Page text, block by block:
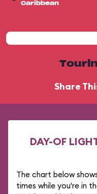
Caribbean
Share
DAY-OF
The chart below
times while you're in